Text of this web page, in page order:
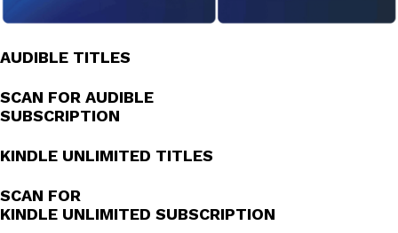
AUDIBLE TITLES
SCAN FOR AUDIBLE
SUBSCRIPTION
KINDLE UNLIMITED TITLES
SCAN FOR
KINDLE UNLIMITED SUBSCRIPTION